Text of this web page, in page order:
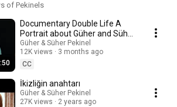
of Pekinels
Documentary Double Life A
Portrait about Güher and Süher
Pekinel
Güher & Süher Pekinel
12K views
3 months ago
CC
İkizliğin anahtarı
Güher & Süher Pekinel
27K views
2 years ago